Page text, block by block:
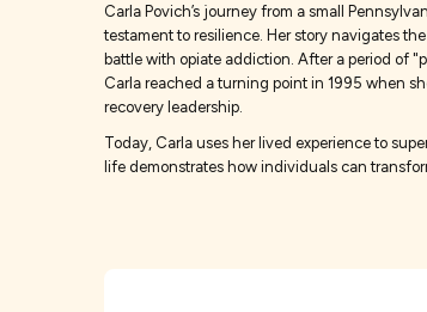
Carla Povich’s journey from a small
testament to resilience. Her story navigates
battle with opiate addiction. After a period of
Carla reached a turning point in 1995 when
recovery leadership.
Today, Carla uses her lived experience to
life demonstrates how individuals can